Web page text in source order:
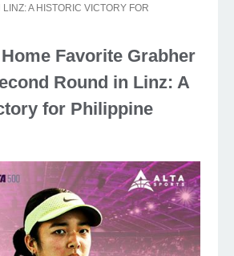
A HISTORIC VICTORY FOR
Favorite Grabher
Round in Linz: A
for Philippine